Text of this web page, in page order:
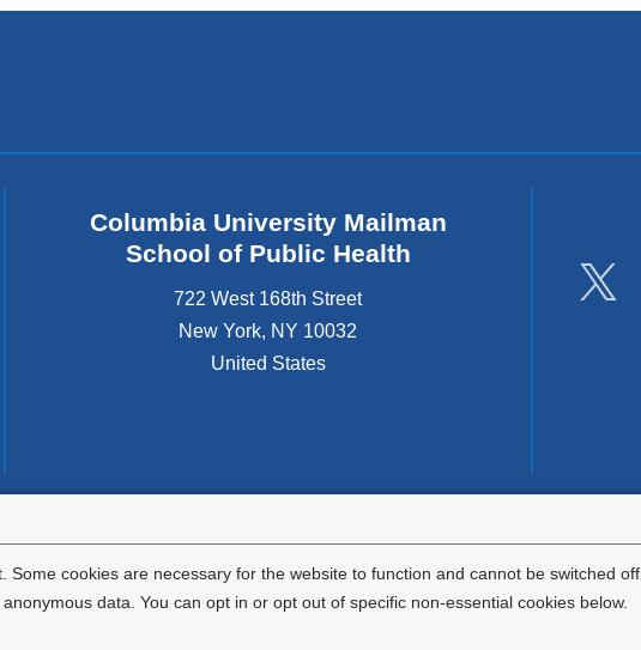
cookies are necessary for the website to function and cannot be switched off.
data. You can opt in or opt out of specific non-essential cookies below.
Columbia University Mailman
School of Public Health
722 West 168th Street
New York, NY 10032
United States
to the well-being and success of all community members. Columbia complies with all
civil rights laws and does not engage in illegal preferences or discrimination.